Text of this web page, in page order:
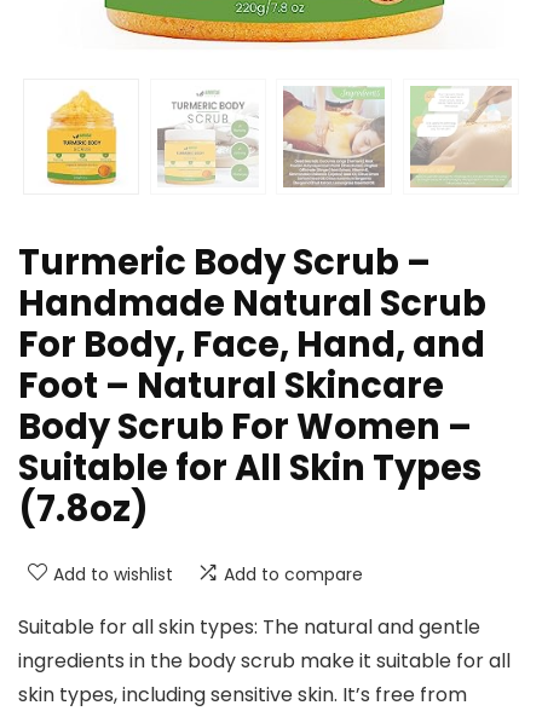
Turmeric Body Scrub –
Handmade Natural Scrub
For Body, Face, Hand, and
Foot – Natural Skincare
Body Scrub For Women –
Suitable for All Skin Types
(7.8oz)
Add to wishlist Add to compare
Suitable for all skin types: The natural and gentle
ingredients in the body scrub make it suitable for all
skin types, including sensitive skin. It’s free from